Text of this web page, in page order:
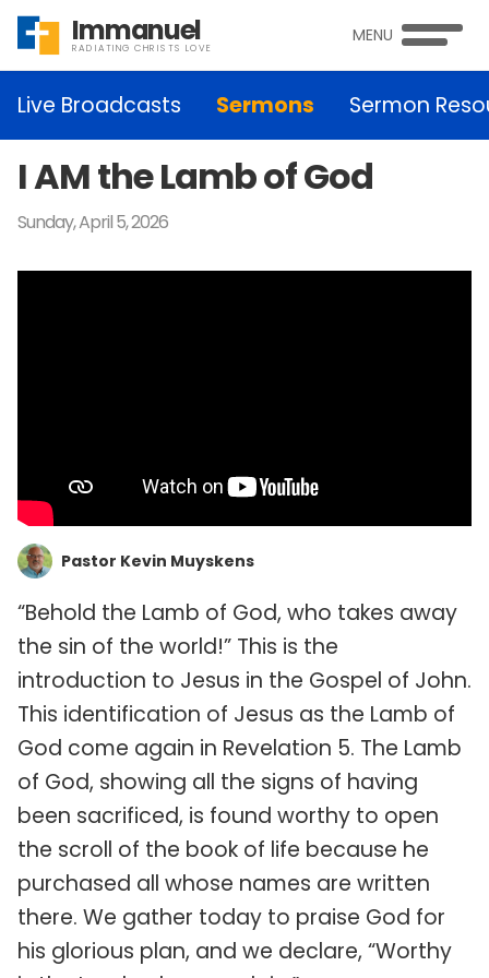
Immanuel
RADIATING CHRISTS LOVE
MENU
Live Broadcasts Sermons Sermon
I AM the Lamb of God
Sunday, April 5, 2026
Pastor Kevin Muyskens
“Behold the Lamb of God, who takes away
the sin of the world!” This is the
introduction to Jesus in the Gospel of John.
This identification of Jesus as the Lamb of
God come again in Revelation 5. The Lamb
of God, showing all the signs of having
been sacrificed, is found worthy to open
the scroll of the book of life because he
purchased all whose names are written
there. We gather today to praise God for
his glorious plan, and we declare, “Worthy